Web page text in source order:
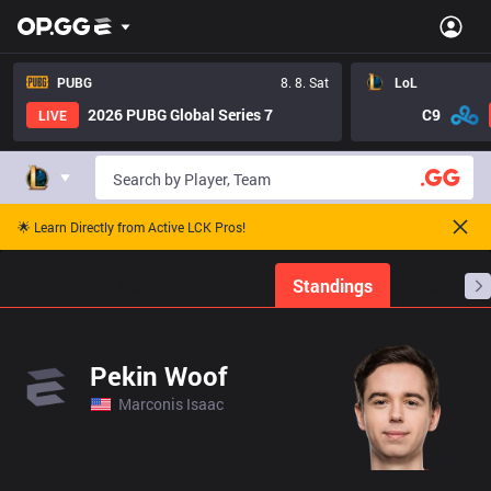
PUBG
8. 8. Sat
LIVE
2026 PUBG Global Series 7
LoL
C9
🌟 Learn Directly from Active LCK Pros!
Standings
Pekin Woof
Marconis Isaac